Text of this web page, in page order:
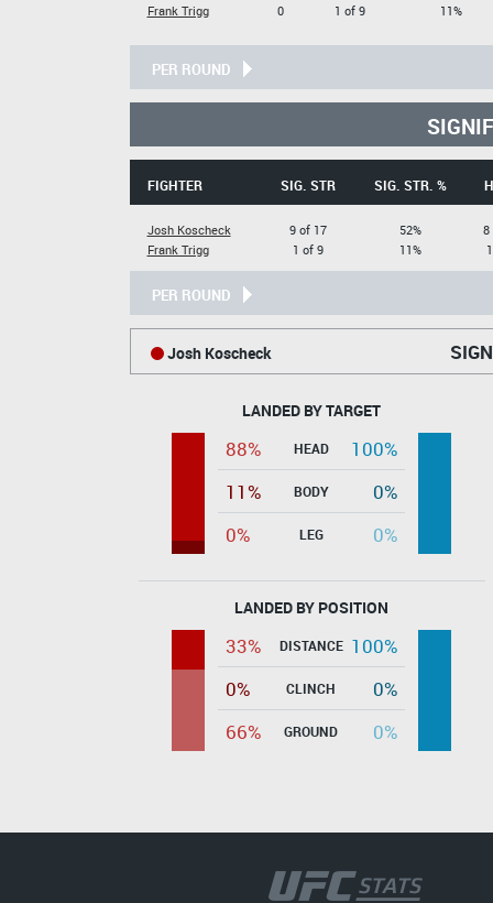
Frank Trigg
0
1 of 9
11%
PER ROUND
FIGHTER SIG. STR SIG. STR. %
Josh Koscheck
Frank Trigg
9 of 17
1 of 9
52%
11%
8
PER ROUND
Josh Koscheck
LANDED BY TARGET
88% HEAD
100%
11%
BODY
0%
0%
LEG 0%
LANDED BY POSITION
33% DISTANCE 100%
0%
CLINCH
0%
66%
GROUND 0%